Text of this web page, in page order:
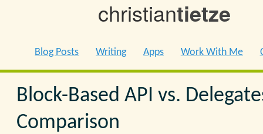
christiantietze
Blog Posts Writing Apps Work With Me
Block-Based API vs.
Comparison